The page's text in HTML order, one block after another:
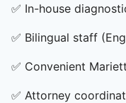
✅ In-house
✅ Bilingual staff
✅ Convenient
✅ Attorney